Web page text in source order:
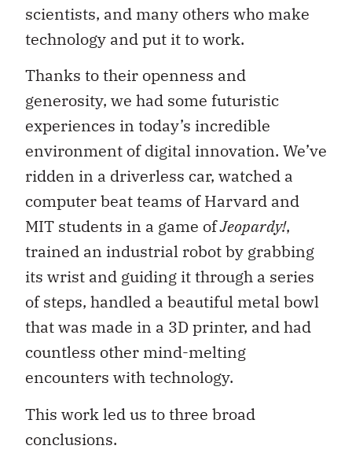
scientists, and many others who make
technology and put it to work.
Thanks to their openness and
generosity, we had some futuristic
experiences in today’s incredible
environment of digital innovation. We’ve
ridden in a driverless car, watched a
computer beat teams of Harvard and
MIT students in a game ofJeopardy!,
trained an industrial robot by grabbing
its wrist and guiding it through a series
of steps, handled a beautiful metal bowl
that was made in a 3D printer, and had
countless other mind-melting
encounters with technology.
This work led us to three broad
conclusions.